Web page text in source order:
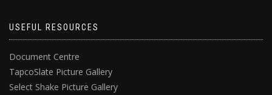
USEFUL RESOURCES
Document Centre
TapcoSlate Picture Gallery
Select Shake Picture Gallery